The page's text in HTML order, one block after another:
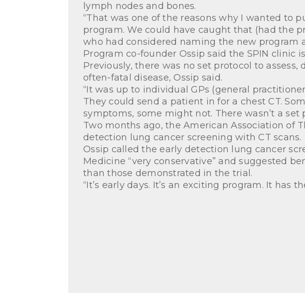
lymph nodes and bones.
“That was one of the reasons why I wanted to
program. We could have caught that (had the
who had considered naming the new program
Program co-founder Ossip said the SPIN clinic
Previously, there was no set protocol to
often-fatal disease, Ossip said.
“It was up to individual GPs (general
They could send a patient in for a chest CT.
symptoms, some might not. There wasn’t a set
Two months ago, the American Association of
detection lung cancer screening with CT scans.
Ossip called the early detection lung cancer
Medicine “very conservative” and suggested
than those demonstrated in the trial.
“It’s early days. It’s an exciting program. It has